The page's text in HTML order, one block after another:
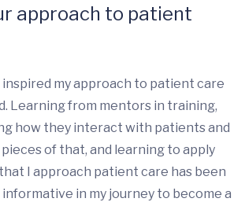
approach to patient
inspired my approach to patient care
Learning from mentors in training,
how they interact with patients and
of that, and learning to apply
I approach patient care has been
in my journey to become a